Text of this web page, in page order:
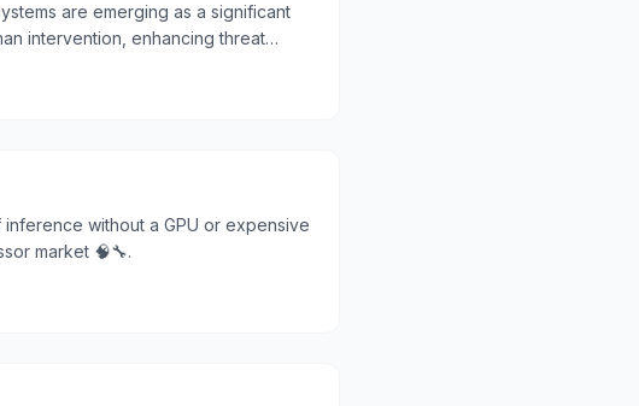
are emerging as a significant
intervention, enhancing threat
without a GPU or expensive
market 🧠🔧.